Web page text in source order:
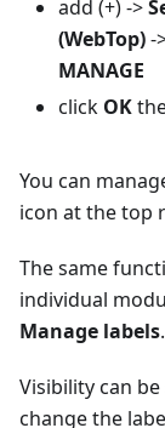
add (+) ->
(WebTop)-
MANAGE
click OK
You can
icon at the top
The same
individual
Manage labels.
Visibility can
change the